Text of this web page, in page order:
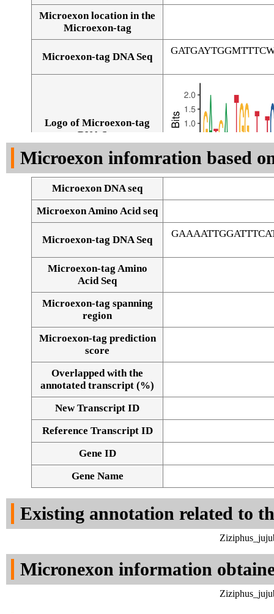
Microexon location in the
Microexon-tag
Microexon-tag DNA Seq
Logo of Microexon-tag
DNA Seq
Alignment of exons
Microexon infomration based
Microexon DNA seq
Microexon Amino Acid seq
Microexon-tag DNA Seq
Microexon-tag Amino
Acid Seq
Microexon-tag spanning
region
Microexon-tag prediction
score
Overlapped with the
annotated transcript (%)
New Transcript ID
Reference Transcript ID
Gene ID
Gene Name
Existing annotation related to
Micronexon information